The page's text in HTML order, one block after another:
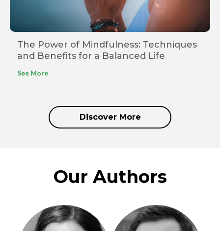
The Power of Mindfulness: Techniques
and Benefits for a Balanced Life
See More
Discover More
Our Authors